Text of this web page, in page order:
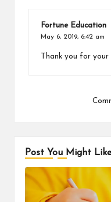
Fortune Education
May 6, 2019, 6:42 am
Thank you for
Post You Might Like